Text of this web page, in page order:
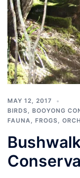
MAY 12, 2017
BIRDS, BOOYONG
FAUNA, FROGS,